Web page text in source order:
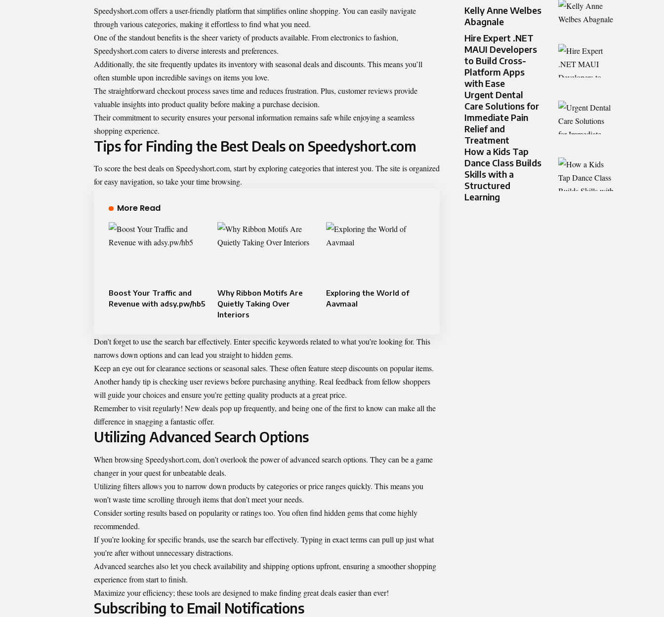
Speedyshort.com offers a user-friendly platform that simplifies online shopping. You can easily navigate
through various categories, making it effortless to find what you need.
One of the standout benefits is the sheer variety of products available. From electronics to fashion,
Speedyshort.com caters to diverse interests and preferences.
Additionally, the site frequently updates its inventory with seasonal deals and discounts. This means you’ll
often stumble upon incredible savings on items you love.
The straightforward checkout process saves time and reduces frustration. Plus, customer reviews provide
valuable insights into product quality before making a purchase decision.
Their commitment to security ensures your personal information remains safe while enjoying a seamless
shopping experience.
Tips for Finding the Best Deals on Speedyshort.com
To score the best deals on Speedyshort.com, start by exploring categories that interest you. The site is organized
for easy navigation, so take your time browsing.
More Read
Boost Your Traffic and
Revenue with adsy.pw/hb5
Why Ribbon Motifs Are
Quietly Taking Over
Interiors
Exploring the World of
Aavmaal
Don’t forget to use the search bar effectively. Enter specific keywords related to what you’re looking for. This
narrows down options and can lead you straight to hidden gems.
Keep an eye out for clearance sections or seasonal sales. These often feature steep discounts on popular items.
Another handy tip is checking user reviews before purchasing anything. Real feedback from fellow shoppers
will guide your choices and ensure you’re getting quality products at a great price.
Remember to visit regularly! New deals pop up frequently, and being one of the first to know can make all the
difference in snagging a fantastic offer.
Utilizing Advanced Search Options
When browsing Speedyshort.com, don’t overlook the power of advanced search options. They can be a game
changer in your quest for unbeatable deals.
Utilizing filters allows you to narrow down products by categories or price ranges quickly. This means you
won’t waste time scrolling through items that don’t meet your needs.
Consider sorting results based on popularity or ratings too. You often find hidden gems that come highly
recommended.
If you’re looking for specific brands, use the search bar effectively. Typing in exact terms can pull up just what
you’re after without unnecessary distractions.
Advanced searches also let you check availability and shipping options upfront, ensuring a smoother shopping
experience from start to finish.
Maximize your efficiency; these tools are designed to make finding great deals easier than ever!
Subscribing to Email Notifications
Kelly Anne Welbes
Abagnale
Hire Expert .NET
MAUI Developers
to Build Cross-
Platform Apps
with Ease
Urgent Dental
Care Solutions for
Immediate Pain
Relief and
Treatment
How a Kids Tap
Dance Class Builds
Skills with a
Structured
Learning